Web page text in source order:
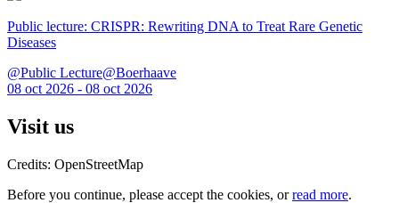
Public lecture: CRISPR: Rewriting DNA to Treat Rare Genetic
Diseases
@Public Lecture@Boerhaave
08 oct 2026 - 08 oct 2026
Visit us
Credits: OpenStreetMap
Before you continue, please accept the cookies, orread more.